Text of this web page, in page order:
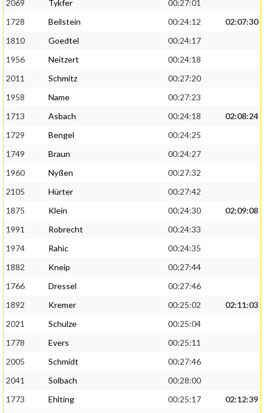
2069 Tykfer
00:27:01
1728
Beilstein 00:24:12
02:07:30
1810
Goedtel
00:24:17
1956
Neitzert
00:24:18
2011
Schmitz
00:27:20
1958
Name
00:27:23
1713
Asbach 00:24:18
02:08:24
1729
Bengel
00:24:25
1749
Braun
00:24:27
1960
Nyßen
00:27:32
2105
Hürter
00:27:42
1875
Klein 00:24:30
02:09:08
1991
Robrecht
00:24:33
1974
Rahic
00:24:35
1882
Kneip
00:27:44
1766
Dressel
00:27:46
1892
Kremer 00:25:02
02:11:03
2021
Schulze
00:25:04
1778
Evers
00:25:11
2005
Schmidt
00:27:46
2041
Solbach
00:28:00
1773
Ehlting 00:25:17
02:12:39